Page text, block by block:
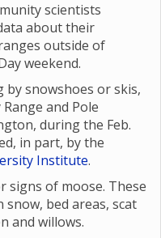
scientists
about their
outside of
weekend.
snowshoes or skis,
and Pole
during the Feb.
in part, by the
Institute.
signs of moose. These
bed areas, scat
and willows.